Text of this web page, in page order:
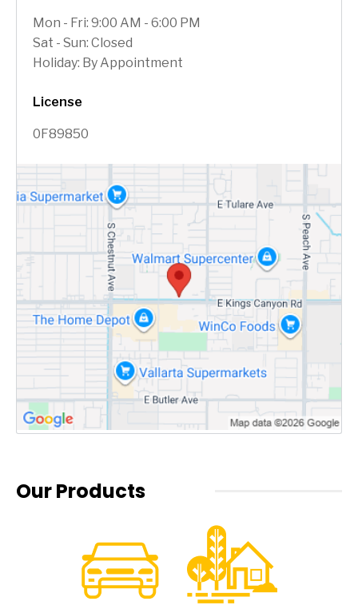
Mon - Fri: 9:00 AM - 6:00 PM
Sat - Sun: Closed
Holiday: By Appointment
License
0F89850
Our Products